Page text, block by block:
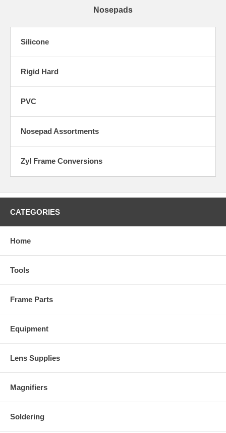
Nosepads
Silicone
Rigid Hard
PVC
Nosepad Assortments
Zyl Frame Conversions
CATEGORIES
Home
Tools
Frame Parts
Equipment
Lens Supplies
Magnifiers
Soldering